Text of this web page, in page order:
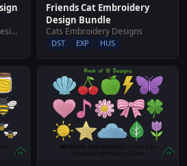
Fish & Shells Embroidery Designs
Friends Cat Embroidery
Design Bundle
Cats Embroidery Designs
DST EXP HUS